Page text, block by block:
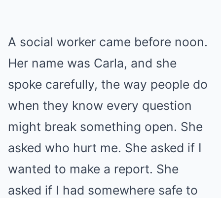
A social worker came before noon.
Her name was Carla, and she
spoke carefully, the way people do
when they know every question
might break something open. She
asked who hurt me. She asked if I
wanted to make a report. She
asked if I had somewhere safe to